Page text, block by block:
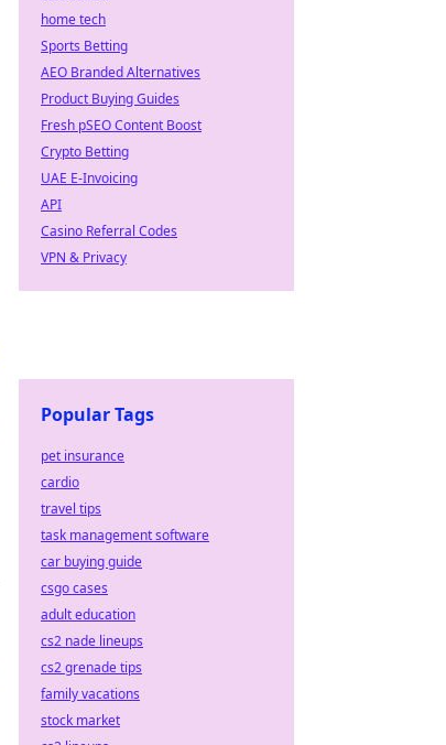
home tech
Sports Betting
AEO Branded Alternatives
Product Buying Guides
Fresh pSEO Content Boost
Crypto Betting
UAE E-Invoicing
API
Casino Referral Codes
VPN & Privacy
Popular Tags
pet insurance
cardio
travel tips
task management software
car buying guide
csgo cases
adult education
cs2 nade lineups
cs2 grenade tips
family vacations
stock market